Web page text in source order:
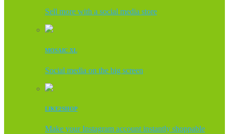
Sell more with a social media store
MOSAIC XL
Social media on the big screen
LIKE2SHOP
Make your Instagram account instantly shoppable